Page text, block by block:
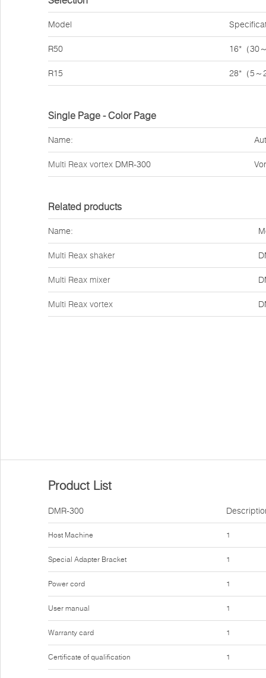
Model
R50 16*（30
R15 28*（5～
Single Page - Color Page
Name:
Multi Reax vortex DMR-300
Related products
Name:
Multi Reax shaker
Multi Reax mixer
Multi Reax vortex
Product List
DMR-300
Host Machine
Special Adapter Bracket
Power cord
User manual
Warranty card
Certificate of qualification
1
1
1
1
1
1